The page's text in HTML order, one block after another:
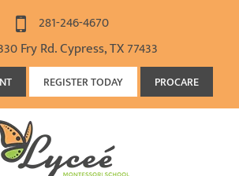
281-246-4670
Fry Rd. Cypress, TX 77433
REGISTER TODAY PROCARE